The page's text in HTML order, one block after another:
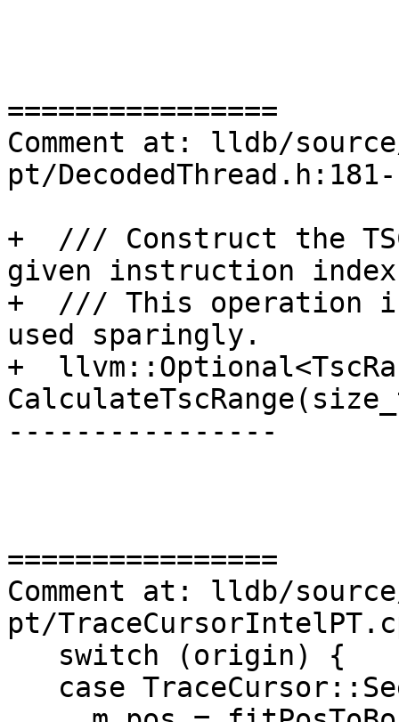
================
Comment at: lldb/
pt/DecodedThread.h:181-
+  /// Construct the
given instruction
+  /// This operation
used sparingly.
+
----------------
================
Comment at: lldb/
pt/